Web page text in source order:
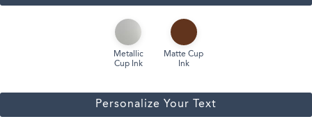
Metallic
Cup Ink
Matte Cup
Ink
Personalize Your Text